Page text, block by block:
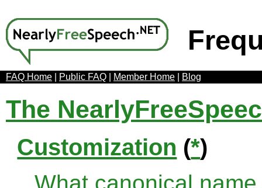
FAQ Home Public FAQ Member Home Blog
The
Customization (*)
What canonical